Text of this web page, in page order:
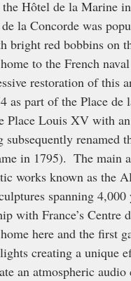
Hôtel de la Marine
la Concorde was
bright red bobbins on
to the French
restoration of this
as part of the Place
Louis XV with
subsequently
in 1795).  The main
works known as the
spanning
with France’s
here and the first
creating a unique
an atmospheric